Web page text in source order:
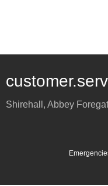
Shirehall, Abbey